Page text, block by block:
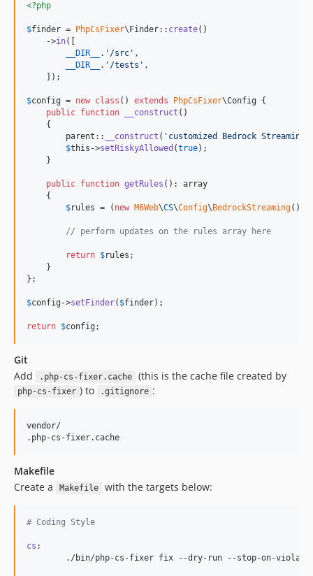
<?php
$finder = PhpCsFixer\Finder:: create()
    ->
in([
__DIR__
. ' /src ' ,
__DIR__
. ' /tests ' ,
    ]);
$config = new class () extends PhpCsFixer\Config {
public function __construct ()
    {
parent :: __construct ( ' customized Bedrock Streaming
$this ->setRiskyAllowed (true);
    }
public function getRules (): array
    {
$rules = ( new M6Web\CS\Config\ BedrockStreaming())-
// perform updates on the rules array here
return $rules ;
    }
};
$config ->setFinder( $finder);
return $config ;
Git
Add
.php-cs-fixer.cache (this is the cache file created by
php-cs-fixer ) to .gitignore :
vendor/
Makefile
Create a
Makefile with the targets below:
# Coding Style
cs :